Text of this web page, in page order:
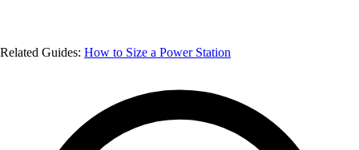
Related Guides: How to Size a Power Station